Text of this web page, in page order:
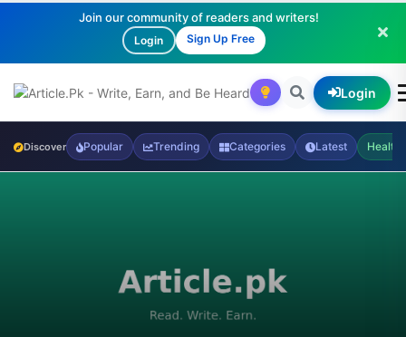
Join our community of readers and writers!
Login Sign Up Free
Login
Discover Popular Trending Categories Latest Health